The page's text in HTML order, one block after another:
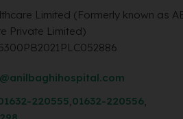
Limited (Formerly known as
Private Limited)
220555,01632-220556,